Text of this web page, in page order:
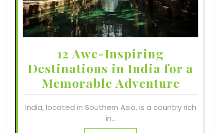
12 Awe-Inspiring
Destinations in India for a
Memorable Adventure
India, located in Southern Asia, is a country rich
in…